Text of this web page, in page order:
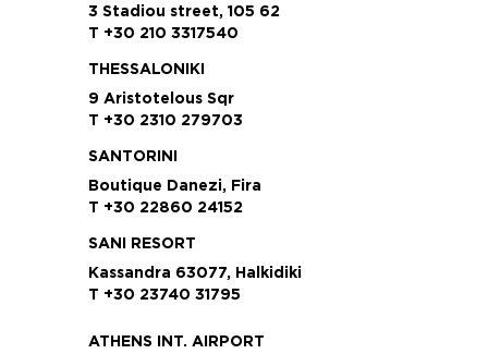
3 Stadiou street, 105 62
T +30 210 3317540
THESSALONIKI
9 Aristotelous Sqr
T +30 2310 279703
SANTORINI
Boutique Danezi, Fira
T +30 22860 24152
SANI RESORT
Kassandra 63077, Halkidiki
T +30 23740 31795
ATHENS INT. AIRPORT